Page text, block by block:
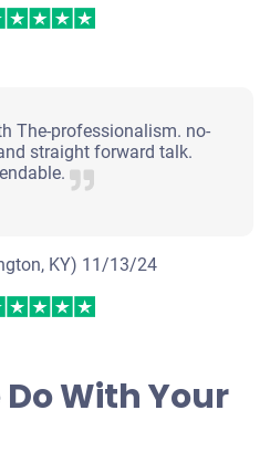
The-professionalism. no-
straight forward talk.
KY) 11/13/24
With Your